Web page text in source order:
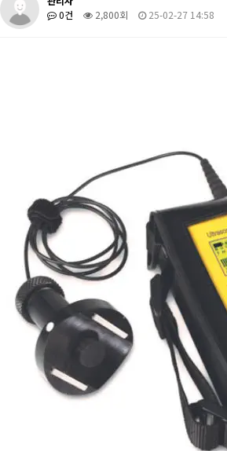
0건
2,800회 25-02-27 14:58